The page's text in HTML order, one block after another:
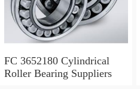
FC 3652180 Cylindrical
Roller Bearing Suppliers